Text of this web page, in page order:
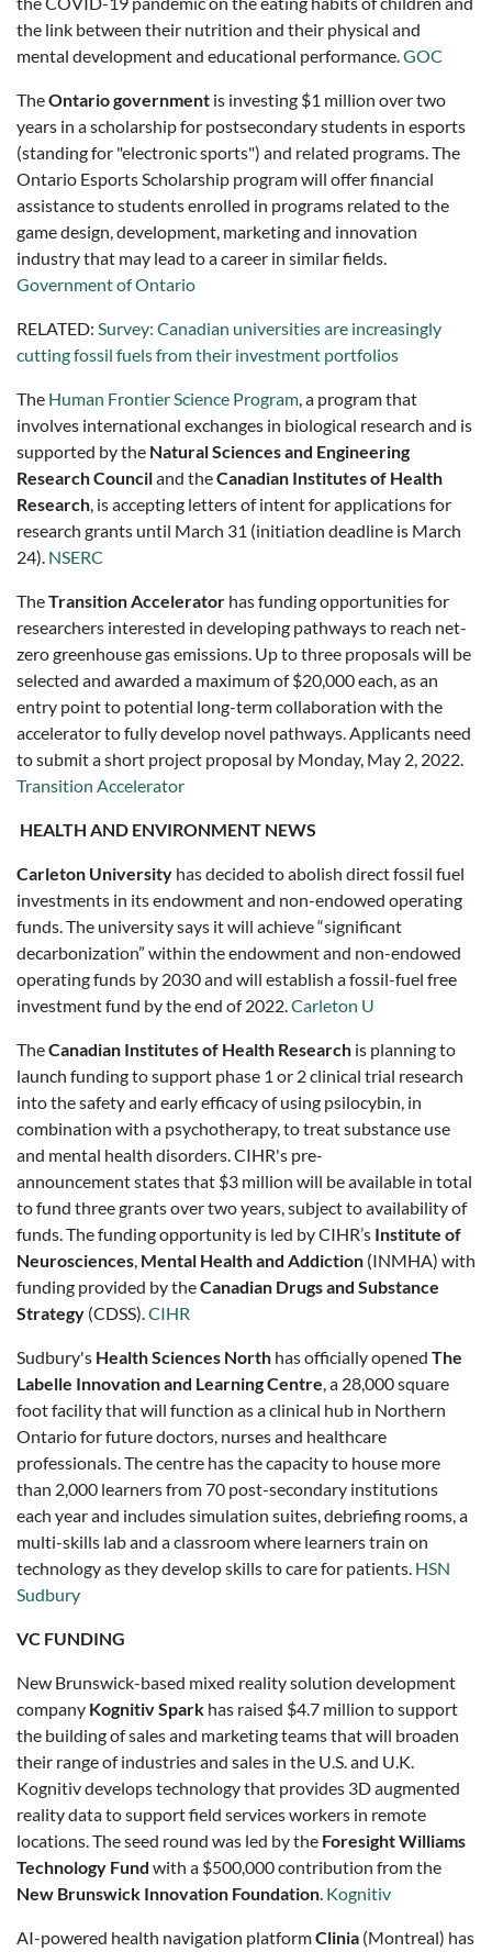
the link between their nutrition and their physical and
mental development and educational performance.GOC
TheOntario government is investing $1 million over two
years in a scholarship for postsecondary students in esports
(standing for "electronic sports") and related programs. The
Ontario Esports Scholarship program will offer financial
assistance to students enrolled in programs related to the
game design, development, marketing and innovation
industry that may lead to a career in similar fields.
Government of Ontario
RELATED: Survey: Canadian universities are increasingly
cutting fossil fuels from their investment portfolios
The Human Frontier Science Program, a program that
involves international exchanges in biological research and is
supported by the Natural Sciences and Engineering
Research Counciland theCanadian Institutes of Health
Research, is accepting letters of intent for applications for
research grants until March 31 (initiation deadline is March
24). NSERC
TheTransition Accelerator has funding opportunities for
researchers interested in developing pathways to reach net-
zero greenhouse gas emissions. Up to three proposals will be
selected and awarded a maximum of $20,000 each, as an
entry point to potential long-term collaboration with the
accelerator to fully develop novel pathways. Applicants need
to submit a short project proposal by Monday, May 2, 2022.
Transition Accelerator
HEALTH AND ENVIRONMENT NEWS
Carleton University has decided to abolish direct fossil fuel
investments in its endowment and non-endowed operating
funds. The university says it will achieve “significant
decarbonization” within the endowment and non-endowed
operating funds by 2030 and will establish a fossil-fuel free
investment fund by the end of 2022.Carleton U
TheCanadian Institutes of Health Research is planning to
launch funding to support phase 1 or 2 clinical trial research
into the safety and early efficacy of using psilocybin, in
combination with a psychotherapy, to treat substance use
and mental health disorders. CIHR's pre-
announcementstates that $3 million will be available in total
to fund three grants over two years, subject to availability of
funds. The funding opportunity is led by CIHR’s Institute of
Neurosciences, Mental Health and Addiction (INMHA) with
funding provided by theCanadian Drugs and Substance
Strategy (CDSS).CIHR
Sudbury's Health Sciences North has officially opened The
Labelle Innovation and Learning Centre, a 28,000 square
foot facility that will function as a clinical hub in Northern
Ontario for future doctors, nurses and healthcare
professionals. The centre has the capacity to house more
than 2,000 learners from 70 post-secondary institutions
each year and includes simulation suites, debriefing rooms, a
multi-skills lab and a classroom where learners train on
technology as they develop skills to care for patients. HSN
Sudbury
VC FUNDING
New Brunswick-based mixed reality solution development
company Kognitiv Spark has raised $4.7 million to support
the building of sales and marketing teams that will broaden
their range of industries and sales in the U.S. and U.K.
Kognitiv develops technology that provides 3D augmented
reality data to support field services workers in remote
locations. The seed round was led by the Foresight Williams
Technology Fund with a $500,000 contribution from the
New Brunswick Innovation Foundation. Kognitiv
AI-powered health navigation platformClinia (Montreal) has